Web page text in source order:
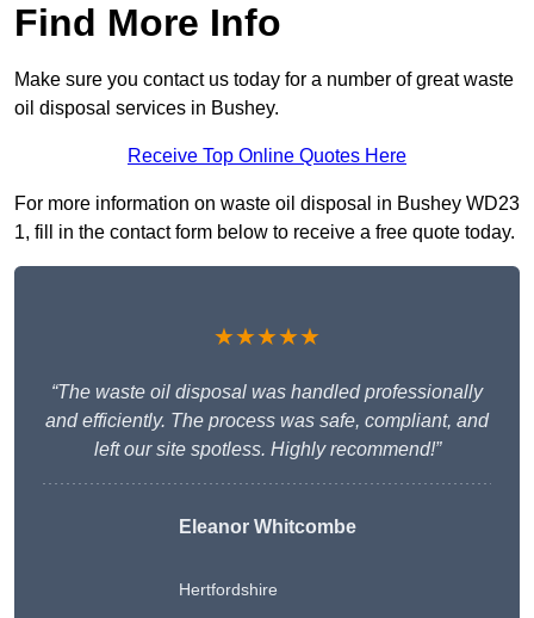
Find More Info
Make sure you contact us today for a number of great waste
oil disposal services in Bushey.
Receive Top Online Quotes Here
For more information on waste oil disposal in Bushey WD23
1, fill in the contact form below to receive a free quote today.
★★★★★
“The waste oil disposal was handled professionally
and efficiently. The process was safe, compliant, and
left our site spotless. Highly recommend!”
Eleanor Whitcombe
Hertfordshire